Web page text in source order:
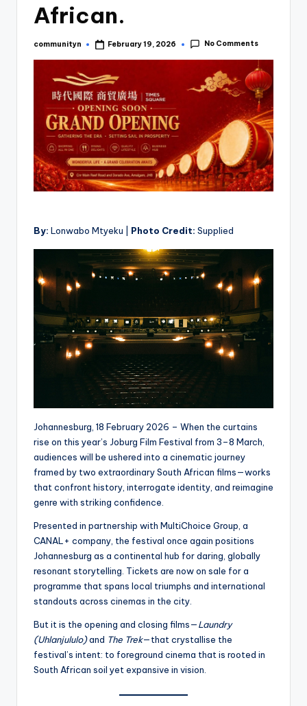
African.
Posted
communityn February 19, 2026 No Comments
By: Lonwabo Mtyeku | Photo Credit: Supplied
Johannesburg, 18 February 2026 – When the curtains
rise on this year’s Joburg Film Festival from 3–8 March,
audiences will be ushered into a cinematic journey
framed by two extraordinary South African films—works
that confront history, interrogate identity, and reimagine
genre with striking confidence.
Presented in partnership with MultiChoice Group, a
CANAL+ company, the festival once again positions
Johannesburg as a continental hub for daring, globally
resonant storytelling. Tickets are now on sale for a
programme that spans local triumphs and international
standouts across cinemas in the city.
But it is the opening and closing films—Laundry
(Uhlanjululo)and The Trek—that crystallise the
festival’s intent: to foreground cinema that is rooted in
South African soil yet expansive in vision.